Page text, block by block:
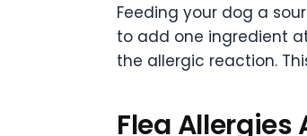
Feeding your dog a
to add one ingredient
the allergic reaction.
Flea Allergies